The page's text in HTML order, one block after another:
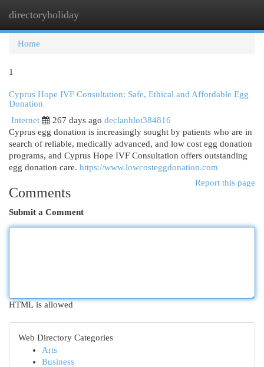
directoryholiday
Home
1
Cyprus Hope IVF Consultation: Safe, Ethical and Affordable Egg
Donation
Internet
267 days ago declanhlot384816
Cyprus egg donation is increasingly sought by patients who are in
search of reliable, medically advanced, and low cost egg donation
programs, and Cyprus Hope IVF Consultation offers outstanding
egg donation care. https://www.lowcosteggdonation.com
Report this page
Comments
Submit a Comment
HTML is allowed
Web Directory Categories
Arts
Business